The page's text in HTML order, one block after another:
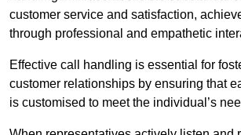
customer service and satisfaction,
through professional and empathetic
Effective call handling is essential for
customer relationships by ensuring that
is customised to meet the individual’s